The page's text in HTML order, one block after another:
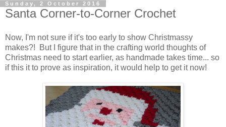
Sunday, 2 October 2016
Santa Corner-to-Corner Crochet
Now, I'm not sure if it's too early to show Christmassy
makes?! But I figure that in the crafting world thoughts of
Christmas need to start earlier, as handmade takes time... so
if this it to prove as inspiration, it would help to get it now!